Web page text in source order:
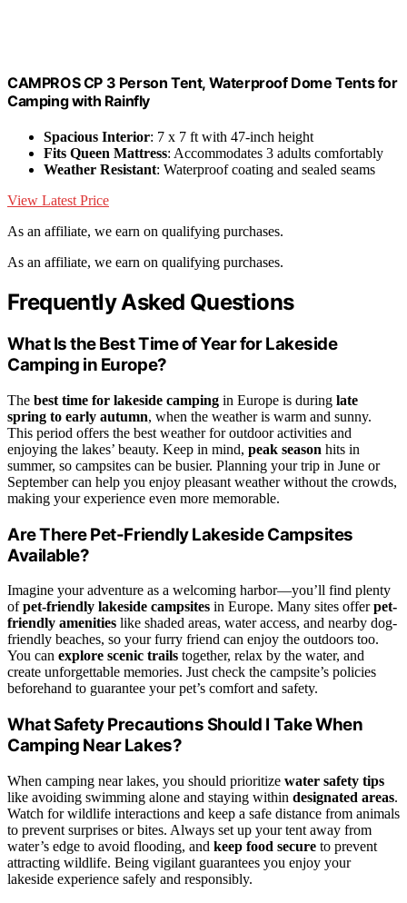
CAMPROS CP 3 Person Tent, Waterproof Dome Tents for
Camping with Rainfly
Spacious Interior: 7 x 7 ft with 47-inch height
Fits Queen Mattress: Accommodates 3 adults comfortably
Weather Resistant: Waterproof coating and sealed seams
View Latest Price
As an affiliate, we earn on qualifying purchases.
As an affiliate, we earn on qualifying purchases.
Frequently Asked Questions
What Is the Best Time of Year for Lakeside
Camping in Europe?
The best time for lakeside camping in Europe is during late
spring to early autumn, when the weather is warm and sunny.
This period offers the best weather for outdoor activities and
enjoying the lakes’ beauty. Keep in mind, peak season hits in
summer, so campsites can be busier. Planning your trip in June or
September can help you enjoy pleasant weather without the crowds,
making your experience even more memorable.
Are There Pet-Friendly Lakeside Campsites
Available?
Imagine your adventure as a welcoming harbor—you’ll find plenty
ofpet-friendly lakeside campsites in Europe. Many sites offerpet-
friendly amenities like shaded areas, water access, and nearby dog-
friendly beaches, so your furry friend can enjoy the outdoors too.
You can explore scenic trails together, relax by the water, and
create unforgettable memories. Just check the campsite’s policies
beforehand to guarantee your pet’s comfort and safety.
What Safety Precautions Should I Take When
Camping Near Lakes?
When camping near lakes, you should prioritize water safety tips
like avoiding swimming alone and staying within designated areas.
Watch for wildlife interactions and keep a safe distance from animals
to prevent surprises or bites. Always set up your tent away from
water’s edge to avoid flooding, and keep food secure to prevent
attracting wildlife. Being vigilant guarantees you enjoy your
lakeside experience safely and responsibly.